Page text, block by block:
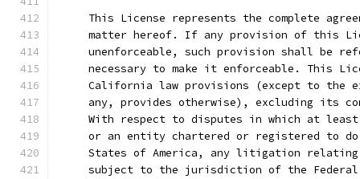
This License represents the complete
matter hereof. If any provision of this
unenforceable, such provision shall be
necessary to make it enforceable. This
California law provisions (except to the
any, provides otherwise), excluding its
With respect to disputes in which at
or an entity chartered or registered to
States of America, any litigation
subject to the jurisdiction of the